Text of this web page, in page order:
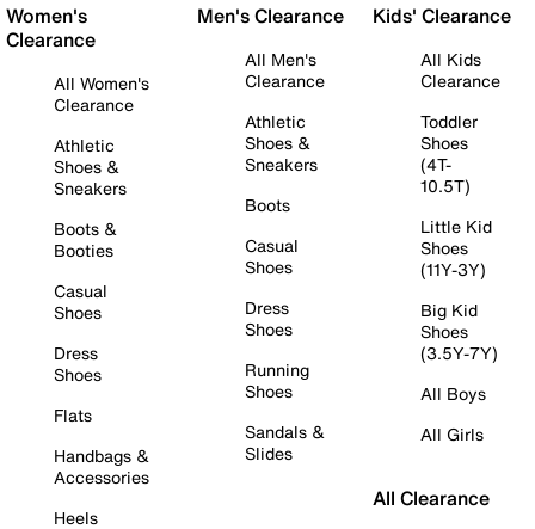
Women's
Clearance
All Women's
Clearance
Athletic
Shoes &
Sneakers
Boots &
Booties
Casual
Shoes
Dress
Shoes
Flats
Handbags &
Accessories
Heels
Men's Clearance
All Men's
Clearance
Athletic
Shoes &
Sneakers
Boots
Casual
Shoes
Dress
Shoes
Running
Shoes
Sandals &
Slides
Kids' Clearance
All Kids
Clearance
Toddler
Shoes
(4T-
10.5T)
Little Kid
Shoes
(11Y-3Y)
Big Kid
Shoes
(3.5Y-7Y)
All Boys
All Girls
All Clearance